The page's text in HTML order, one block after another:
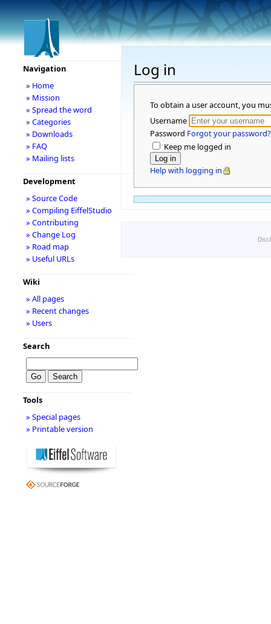
Log in
To obtain a user account, you
Username
Password Forgot your password?
Keep me logged in
Help with logging in
Navigation
» Home
» Mission
» Spread the word
» Categories
» Downloads
» FAQ
» Mailing lists
Development
» Source Code
» Compiling EiffelStudio
» Contributing
» Change Log
» Road map
» Useful URLs
Wiki
» All pages
» Recent changes
» Users
Search
Tools
» Special pages
» Printable version